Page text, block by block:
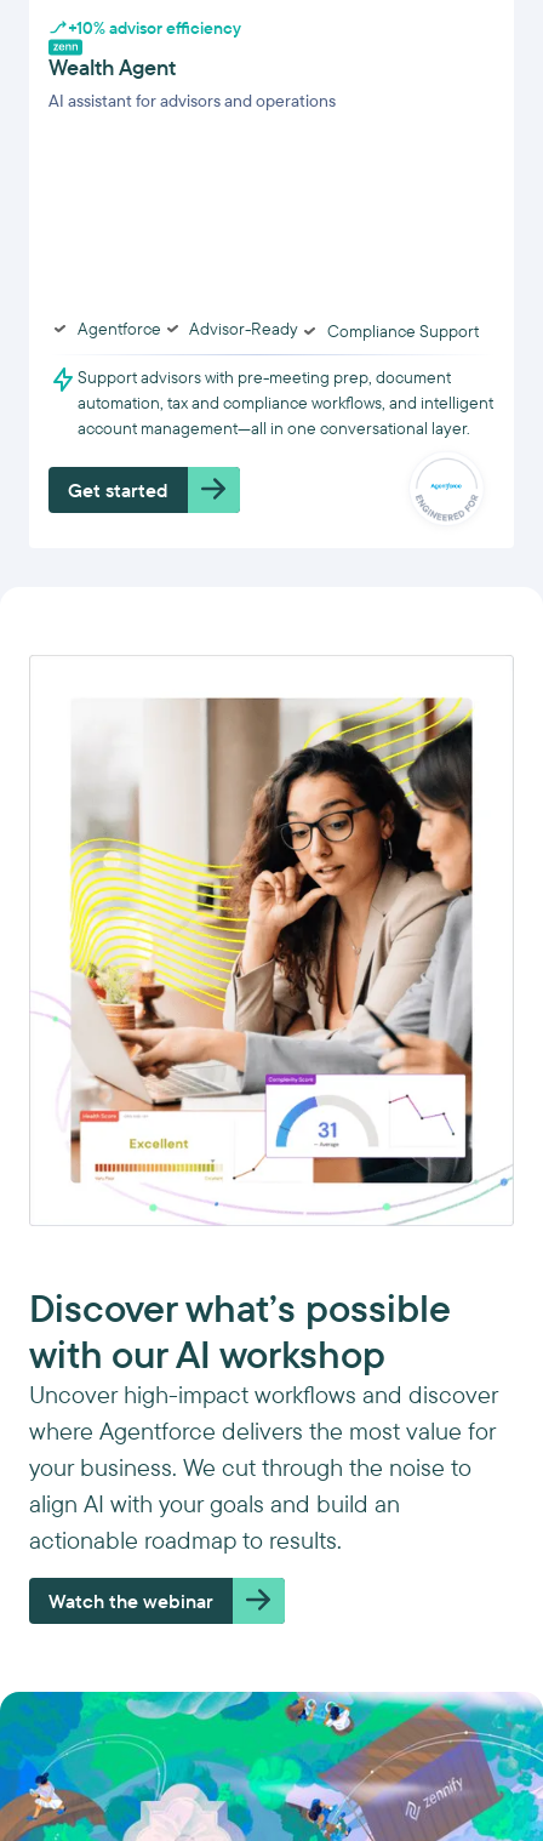
+10% advisor efficiency
Wealth Agent
AI assistant for advisors and operations
Agentforce Advisor-Ready Compliance Support
Support advisors with pre-meeting prep, document
automation, tax and compliance workflows, and intelligent
account management—all in one conversational layer.
Get started
Discover what’s possible
with our AI workshop
Uncover high-impact workflows and discover
where Agentforce delivers the most value for
your business. We cut through the noise to
align AI with your goals and build an
actionable roadmap to results.
Watch the webinar